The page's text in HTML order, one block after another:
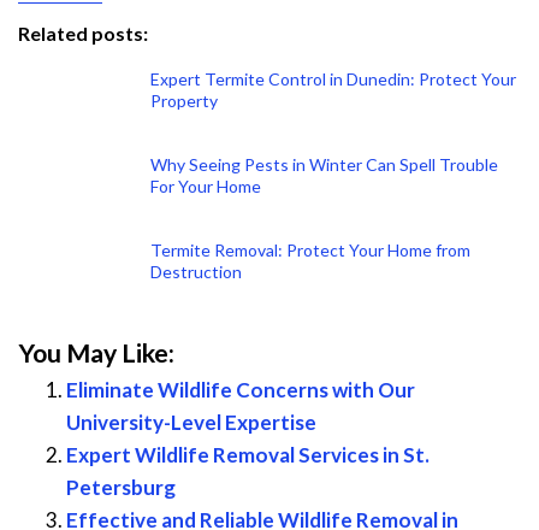
Related posts:
Expert Termite Control in Dunedin: Protect Your
Property
Why Seeing Pests in Winter Can Spell Trouble
For Your Home
Termite Removal: Protect Your Home from
Destruction
You May Like:
Eliminate Wildlife Concerns with Our
University-Level Expertise
Expert Wildlife Removal Services in St.
Petersburg
Effective and Reliable Wildlife Removal in